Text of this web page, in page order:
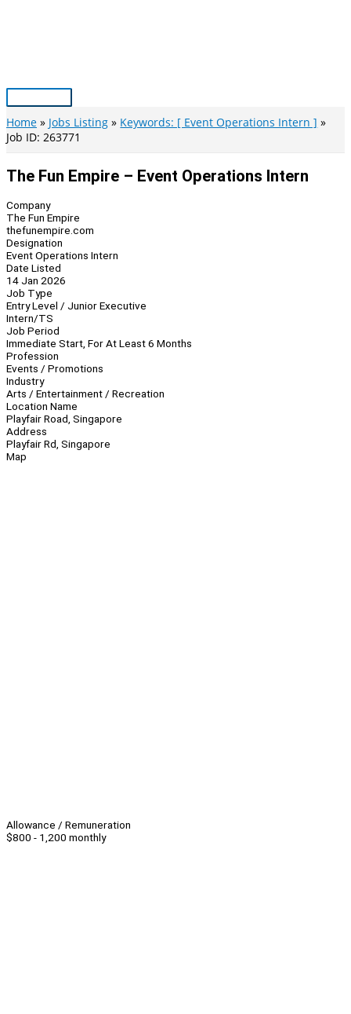
Main
Menu
Home Jobs Listing
Keywords: [ Event Operations Intern ]
Job ID: 263771
The Fun Empire – Event Operations Intern
Company
The Fun Empire
thefunempire.com
Designation
Event Operations Intern
Date Listed
14 Jan 2026
Job Type
Entry Level / Junior Executive
Intern/TS
Job Period
Immediate Start, For At Least 6 Months
Profession
Events / Promotions
Industry
Arts / Entertainment / Recreation
Location Name
Playfair Road, Singapore
Address
Playfair Rd, Singapore
Map
Allowance / Remuneration
$800 - 1,200 monthly